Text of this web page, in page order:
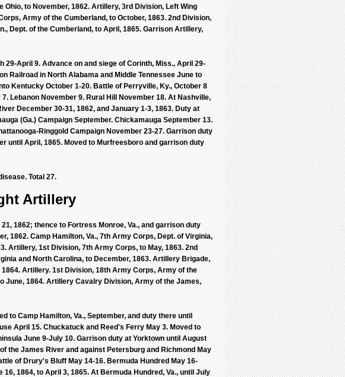
to November, 1862. Artillery, 3rd Division, Left Wing
Army of the Cumberland, to October, 1863. 2nd Division,
Dept. of the Cumberland, to April, 1865. Garrison Artillery,
29-April 9. Advance on and siege of Corinth, Miss., April 29-
Railroad in North Alabama and Middle Tennessee June to
Kentucky October 1-20. Battle of Perryville, Ky., October 8
Lebanon November 9. Rural Hill November 18. At Nashville,
December 30-31, 1862, and January 1-3, 1863. Duty at
(Ga.) Campaign September. Chickamauga September 13.
Ringgold Campaign November 23-27. Garrison duty
until April, 1865. Moved to Murfreesboro and garrison duty
Total 27.
Artillery
1862; thence to Fortress Monroe, Va., and garrison duty
1862. Camp Hamilton, Va., 7th Army Corps, Dept. of Virginia,
Artillery, 1st Division, 7th Army Corps, to May, 1863. 2nd
and North Carolina, to December, 1863. Artillery Brigade,
Artillery. 1st Division, 18th Army Corps, Army of the
June, 1864. Artillery Cavalry Division, Army of the James,
to Camp Hamilton, Va., September, and duty there until
April 15. Chuckatuck and Reed's Ferry May 3. Moved to
June 9-July 10. Garrison duty at Yorktown until August
the James River and against Petersburg and Richmond May
of Drury's Bluff May 14-16. Bermuda Hundred May 16-
1864, to April 3, 1865. At Bermuda Hundred, Va., until July